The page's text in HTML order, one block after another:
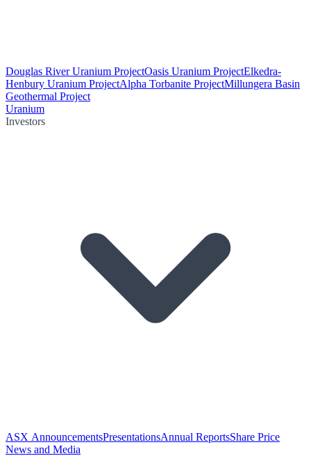
Douglas River Uranium ProjectOasis Uranium ProjectElkedra-
Henbury Uranium ProjectAlpha Torbanite ProjectMillungera Basin
Geothermal Project
Uranium
Investors
ASX AnnouncementsPresentationsAnnual ReportsShare Price
News and Media